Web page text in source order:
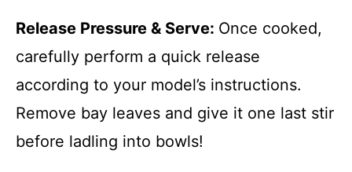
Release Pressure & Serve: Once cooked,
carefully perform a quick release
according to your model’s instructions.
Remove bay leaves and give it one last stir
before ladling into bowls!